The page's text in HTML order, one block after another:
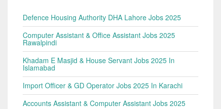
Defence Housing Authority DHA Lahore Jobs 2025
Computer Assistant & Office Assistant Jobs 2025
Rawalpindi
Khadam E Masjid & House Servant Jobs 2025 In
Islamabad
Import Officer & GD Operator Jobs 2025 In Karachi
Accounts Assistant & Computer Assistant Jobs 2025